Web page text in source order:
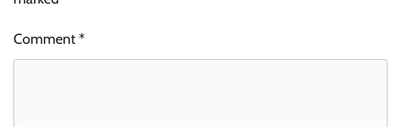
Comment*